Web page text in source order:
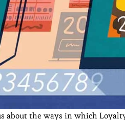
about the ways in which